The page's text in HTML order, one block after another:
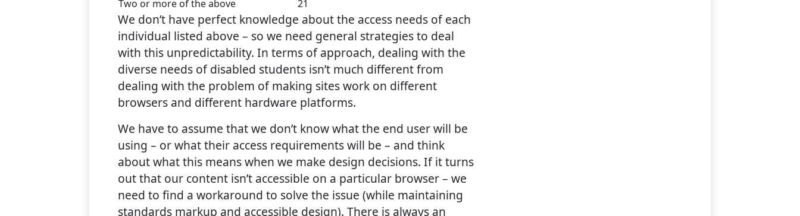
Two or more of the above
21
We don’t have perfect knowledge about the access needs of each
individual listed above – so we need general strategies to deal
with this unpredictability. In terms of approach, dealing with the
diverse needs of disabled students isn’t much different from
dealing with the problem of making sites work on different
browsers and different hardware platforms.
We have to assume that we don’t know what the end user will be
using – or what their access requirements will be – and think
about what this means when we make design decisions. If it turns
out that our content isn’t accessible on a particular browser – we
need to find a workaround to solve the issue (while maintaining
standards markup and accessible design). There is always an